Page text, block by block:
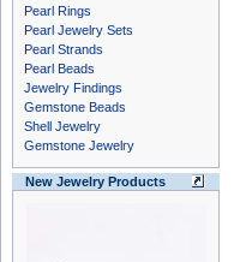
Pearl Rings
Pearl Jewelry Sets
Pearl Strands
Pearl Beads
Jewelry Findings
Gemstone Beads
Shell Jewelry
Gemstone Jewelry
New Jewelry Products